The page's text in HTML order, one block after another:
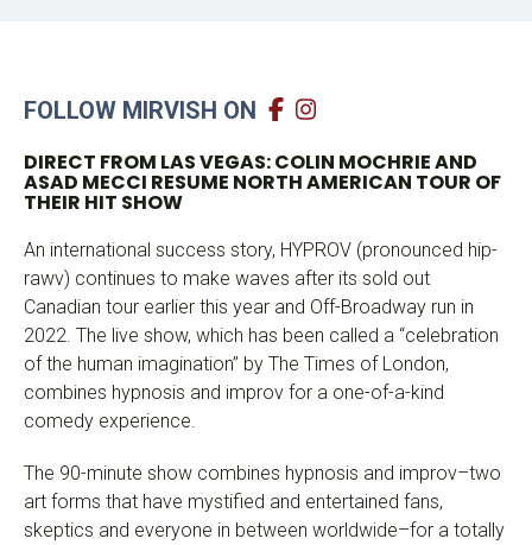
FOLLOW MIRVISH ON
DIRECT FROM LAS VEGAS: COLIN MOCHRIE AND
ASAD MECCI RESUME NORTH AMERICAN TOUR OF
THEIR HIT SHOW
An international success story, HYPROV (pronounced hip-
rawv) continues to make waves after its sold out
Canadian tour earlier this year and Off-Broadway run in
2022. The live show, which has been called a “celebration
of the human imagination” by The Times of London,
combines hypnosis and improv for a one-of-a-kind
comedy experience.
The 90-minute show combines hypnosis and improv–two
art forms that have mystified and entertained fans,
skeptics and everyone in between worldwide–for a totally